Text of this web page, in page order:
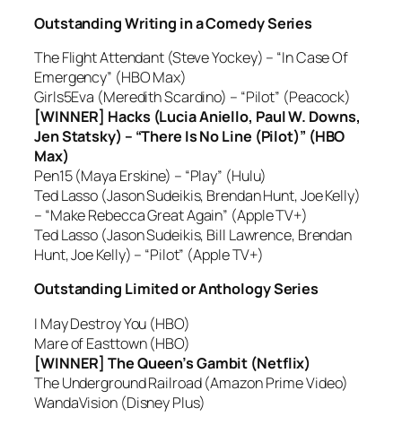
Outstanding Writing in a Comedy Series
The Flight Attendant (Steve Yockey) – “In Case Of
Emergency” (HBO Max)
Girls5Eva (Meredith Scardino) – “Pilot” (Peacock)
[WINNER] Hacks (Lucia Aniello, Paul W. Downs,
Jen Statsky) – “There Is No Line (Pilot)” (HBO
Max)
Pen15 (Maya Erskine) – “Play” (Hulu)
Ted Lasso (Jason Sudeikis, Brendan Hunt, Joe Kelly)
– “Make Rebecca Great Again” (Apple TV+)
Ted Lasso (Jason Sudeikis, Bill Lawrence, Brendan
Hunt, Joe Kelly) – “Pilot” (Apple TV+)
Outstanding Limited or Anthology Series
I May Destroy You (HBO)
Mare of Easttown (HBO)
[WINNER] The Queen’s Gambit (Netflix)
The Underground Railroad (Amazon Prime Video)
WandaVision (Disney Plus)